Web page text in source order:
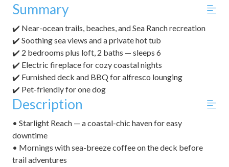
Summary
✔️ Near-ocean trails, beaches, and Sea Ranch recreation
✔️ Soothing sea views and a private hot tub
✔️ 2 bedrooms plus loft, 2 baths — sleeps 6
✔️ Electric fireplace for cozy coastal nights
✔️ Furnished deck and BBQ for alfresco lounging
✔️ Pet-friendly for one dog
Description
• Starlight Reach — a coastal-chic haven for easy
downtime
• Mornings with sea-breeze coffee on the deck before
trail adventures